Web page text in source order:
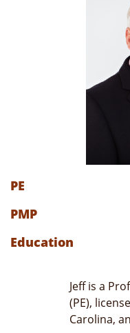
PE
PMP
Education
Jeff is a
(PE),
Carolina,